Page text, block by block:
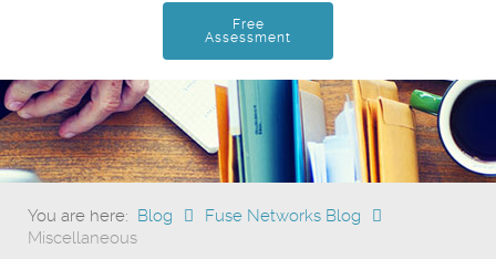
Free
Assessment
You are here: Blog
Fuse Networks Blog
Miscellaneous